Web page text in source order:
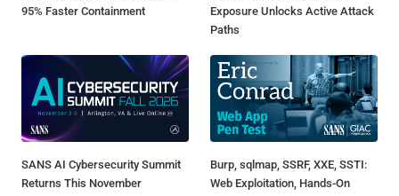
95% Faster Containment
Exposure Unlocks Active Attack
Paths
SANS AI Cybersecurity Summit
Returns This November
Burp, sqlmap, SSRF, XXE, SSTI:
Web Exploitation, Hands-On